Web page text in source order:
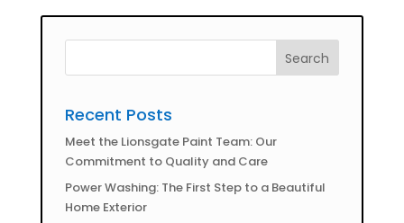
Recent Posts
Meet the Lionsgate Paint Team: Our
Commitment to Quality and Care
Power Washing: The First Step to a Beautiful
Home Exterior